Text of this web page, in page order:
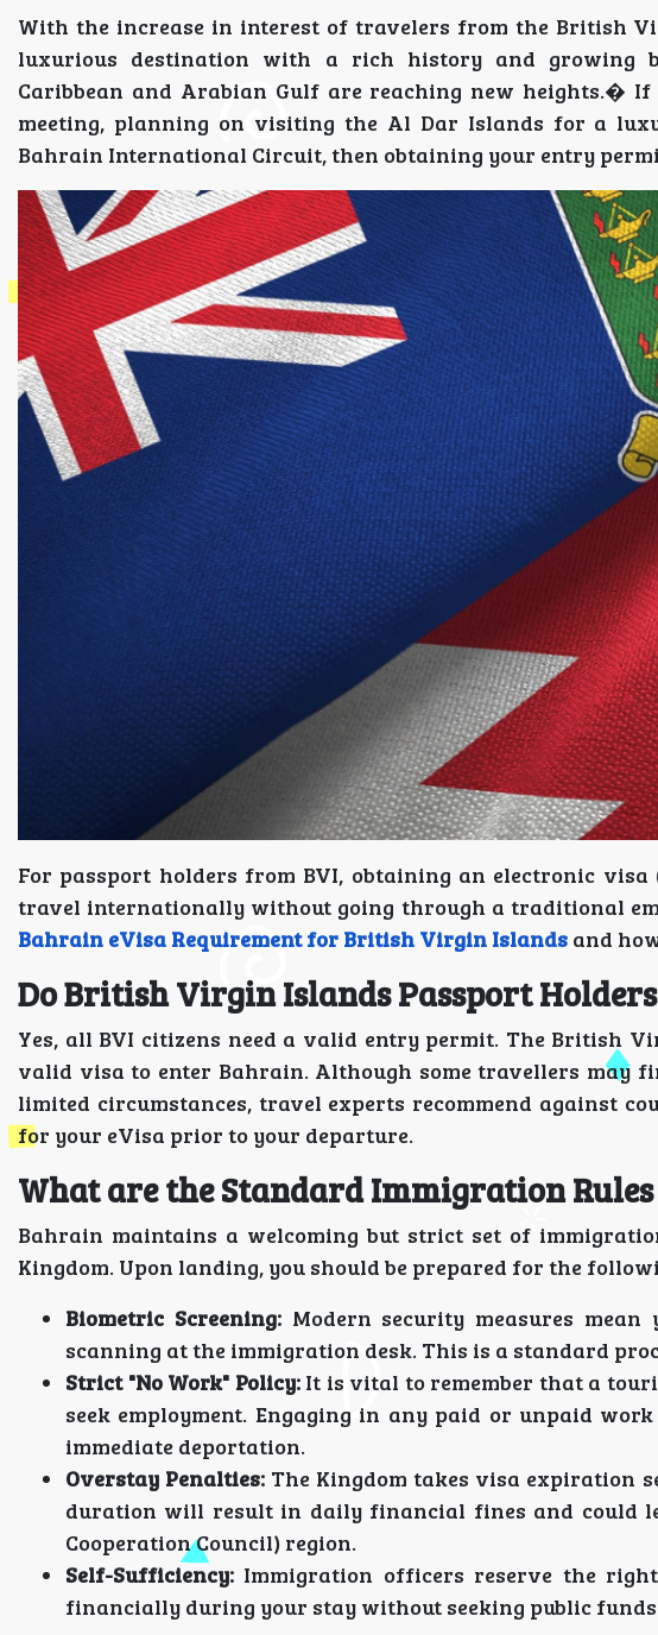
With the increase in interest of travelers from the British
luxurious destination with a rich history and growing
Caribbean and Arabian Gulf are reaching new heights.�
meeting, planning on visiting the Al Dar Islands for a
Bahrain International Circuit, then obtaining your entry
For passport holders from BVI, obtaining an electronic
travel internationally without going through a traditional
Bahrain eVisa Requirement for British Virgin Islands and
Do British Virgin Islands Passport
Yes, all BVI citizens need a valid entry permit. The British
valid visa to enter Bahrain. Although some travellers may
limited circumstances, travel experts recommend against
for your eVisa prior to your departure.
What are the Standard Immigration
Bahrain maintains a welcoming but strict set of
Kingdom. Upon landing, you should be prepared for the
Biometric Screening:Modern security measures
scanning at the immigration desk. This is a standard
Strict "No Work" Policy:It is vital to remember that a
seek employment. Engaging in any paid or unpaid
immediate deportation.
Overstay Penalties: The Kingdom takes visa expiration
duration will result in daily financial fines and could
Cooperation Council) region.
Self-Sufficiency: Immigration officers reserve the
financially during your stay without seeking public